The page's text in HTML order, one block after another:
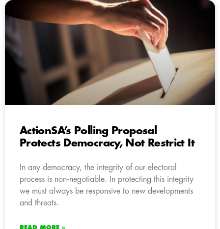
ActionSA’s Polling Proposal
Protects Democracy, Not Restrict It
In any democracy, the integrity of our electoral
process is non‑negotiable. In protecting this integrity
we must always be responsive to new developments
and threats.
READ MORE »